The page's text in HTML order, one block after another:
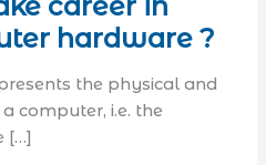
hardware ?
the physical and
computer, i.e. the
[…]